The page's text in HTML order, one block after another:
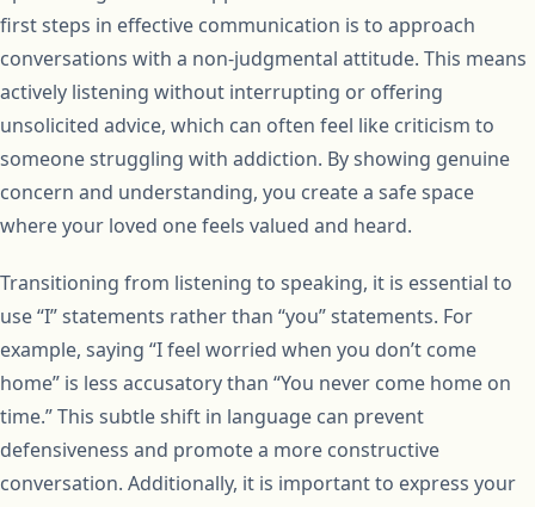
first steps in effective communication is to approach
conversations with a non-judgmental attitude. This means
actively listening without interrupting or offering
unsolicited advice, which can often feel like criticism to
someone struggling with addiction. By showing genuine
concern and understanding, you create a safe space
where your loved one feels valued and heard.
Transitioning from listening to speaking, it is essential to
use “I” statements rather than “you” statements. For
example, saying “I feel worried when you don’t come
home” is less accusatory than “You never come home on
time.” This subtle shift in language can prevent
defensiveness and promote a more constructive
conversation. Additionally, it is important to express your